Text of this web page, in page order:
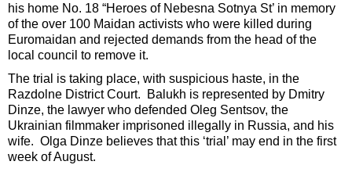
his home No. 18 “Heroes of Nebesna Sotnya St’ in memory
of the over 100 Maidan activists who were killed during
Euromaidan and rejected demands from the head of the
local council to remove it.
The trial is taking place, with suspicious haste, in the
Razdolne District Court. Balukh is represented by Dmitry
Dinze, the lawyer who defended Oleg Sentsov, the
Ukrainian filmmaker imprisoned illegally in Russia, and his
wife. Olga Dinze believes that this ‘trial’ may end in the first
week of August.